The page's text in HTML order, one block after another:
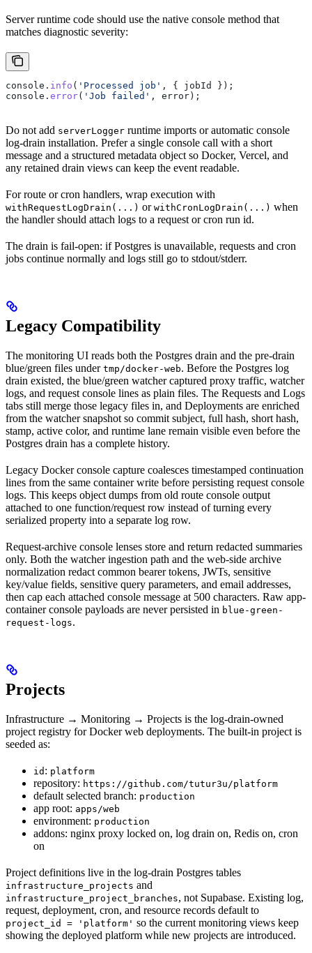
Server runtime code should use the native console method that
matches diagnostic severity:
console . info ( 'Processed job' , { jobId
});
console . error( 'Job failed' , error );
Do not add serverLogger runtime imports or automatic console
log-drain installation. Prefer a single console call with a short
message and a structured metadata object so Docker, Vercel, and
any retained drain views can keep the event readable.
For route or cron handlers, wrap execution with
withRequestLogDrain(...) or withCronLogDrain(...) when
the handler should attach logs to a request or cron run id.
The drain is fail-open: if Postgres is unavailable, requests and cron
jobs continue normally and logs still go to stdout/stderr.
Legacy Compatibility
The monitoring UI reads both the Postgres drain and the pre-drain
blue/green files under tmp/docker-web. Before the Postgres log
drain existed, the blue/green watcher captured proxy traffic, watcher
logs, and request console lines as plain files. The Requests and Logs
tabs still merge those legacy files in, and Deployments are enriched
from the watcher snapshot so commit subject, full hash, short hash,
stamp, active color, and runtime lane remain visible even before the
Postgres drain has a complete history.
Legacy Docker console capture coalesces timestamped continuation
lines from the same container write before persisting request console
logs. This keeps object dumps from old route console output
attached to one function/request row instead of turning every
serialized property into a separate log row.
Request-archive console lenses store and return redacted summaries
only. Both the watcher ingestion path and the web-side archive
normalization redact common bearer tokens, JWTs, sensitive
key/value fields, sensitive query parameters, and email addresses,
then cap each attached console message at 500 characters. Raw app-
container console payloads are never persisted in blue-green-
request-logs.
Projects
Infrastructure → Monitoring → Projects is the log-drain-owned
project registry for Docker web deployments. The built-in project is
seeded as:
id : platform
repository: https://github.com/tutur3u/platform
default selected branch: production
app root: apps/web
environment: production
addons: nginx proxy locked on, log drain on, Redis on, cron
on
Project definitions live in the log-drain Postgres tables
infrastructure_projects and
infrastructure_project_branches, not Supabase. Existing log,
request, deployment, cron, and resource records default to
project_id = 'platform' so the current monitoring views keep
showing the deployed platform while new projects are introduced.